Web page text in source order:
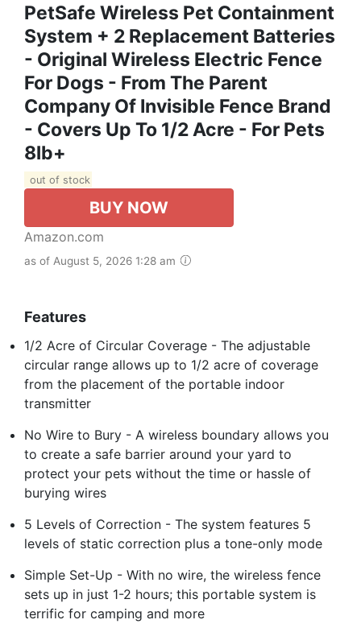
PetSafe Wireless Pet Containment
System + 2 Replacement Batteries
- Original Wireless Electric Fence
For Dogs - From The Parent
Company Of Invisible Fence Brand
- Covers Up To 1/2 Acre - For Pets
8lb+
out of stock
BUY NOW
Amazon.com
as of August 5, 2026 1:28 am
Features
1/2 Acre of Circular Coverage - The adjustable
circular range allows up to 1/2 acre of coverage
from the placement of the portable indoor
transmitter
No Wire to Bury - A wireless boundary allows you
to create a safe barrier around your yard to
protect your pets without the time or hassle of
burying wires
5 Levels of Correction - The system features 5
levels of static correction plus a tone-only mode
Simple Set-Up - With no wire, the wireless fence
sets up in just 1-2 hours; this portable system is
terrific for camping and more